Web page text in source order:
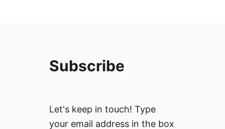
Subscribe
Let's keep in touch! Type
your email address in the box